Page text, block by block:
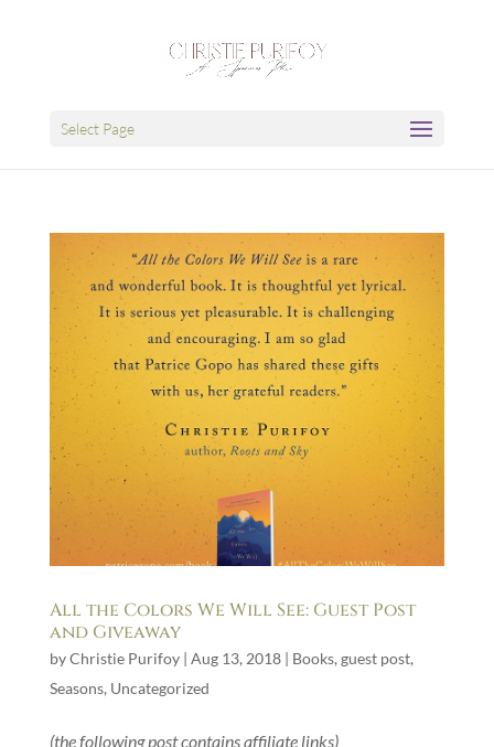
Select Page
All the Colors We Will See: Guest Post
and Giveaway
byChristie Purifoy| Aug 13, 2018| Books, guest post,
Seasons, Uncategorized
(the following post contains affiliate links)